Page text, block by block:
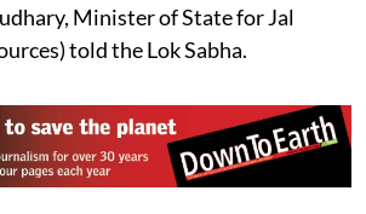
Minister of State for Jal
told the Lok Sabha.